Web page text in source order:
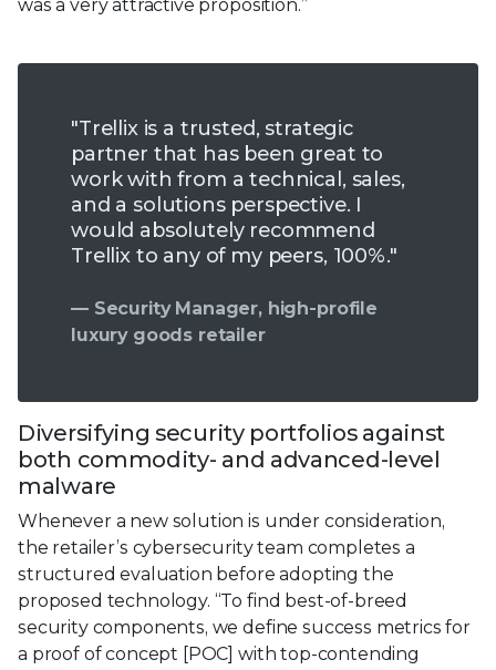
was a very attractive proposition.”
"Trellix is a trusted, strategic
partner that has been great to
work with from a technical, sales,
and a solutions perspective. I
would absolutely recommend
Trellix to any of my peers, 100%."
— Security Manager, high-profile
luxury goods retailer
Diversifying security portfolios against
both commodity- and advanced-level
malware
Whenever a new solution is under consideration,
the retailer’s cybersecurity team completes a
structured evaluation before adopting the
proposed technology. “To find best-of-breed
security components, we define success metrics for
a proof of concept [POC] with top-contending